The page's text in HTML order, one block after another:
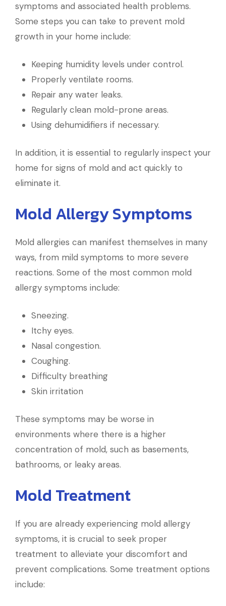
symptoms and associated health problems.
Some steps you can take to prevent mold
growth in your home include:
Keeping humidity levels under control.
Properly ventilate rooms.
Repair any water leaks.
Regularly clean mold-prone areas.
Using dehumidifiers if necessary.
In addition, it is essential to regularly inspect your
home for signs of mold and act quickly to
eliminate it.
Mold Allergy Symptoms
Mold allergies can manifest themselves in many
ways, from mild symptoms to more severe
reactions. Some of the most common mold
allergy symptoms include:
Sneezing.
Itchy eyes.
Nasal congestion.
Coughing.
Difficulty breathing
Skin irritation
These symptoms may be worse in
environments where there is a higher
concentration of mold, such as basements,
bathrooms, or leaky areas.
Mold Treatment
If you are already experiencing mold allergy
symptoms, it is crucial to seek proper
treatment to alleviate your discomfort and
prevent complications. Some treatment options
include: